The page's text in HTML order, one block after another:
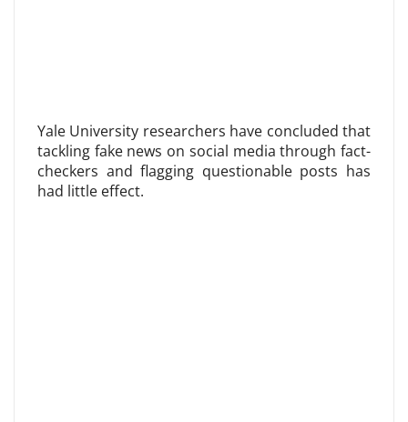
Yale University researchers have concluded that
tackling fake news on social media through fact-
checkers and flagging questionable posts has
had little effect.